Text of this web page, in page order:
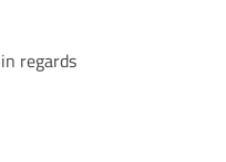
regards